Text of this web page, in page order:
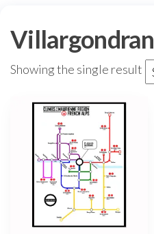
Villargondran
Showing the single result